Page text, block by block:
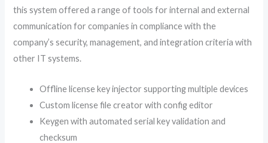
this system offered a range of tools for internal and external
communication for companies in compliance with the
company’s security, management, and integration criteria with
other IT systems.
Offline license key injector supporting multiple devices
Custom license file creator with config editor
Keygen with automated serial key validation and
checksum